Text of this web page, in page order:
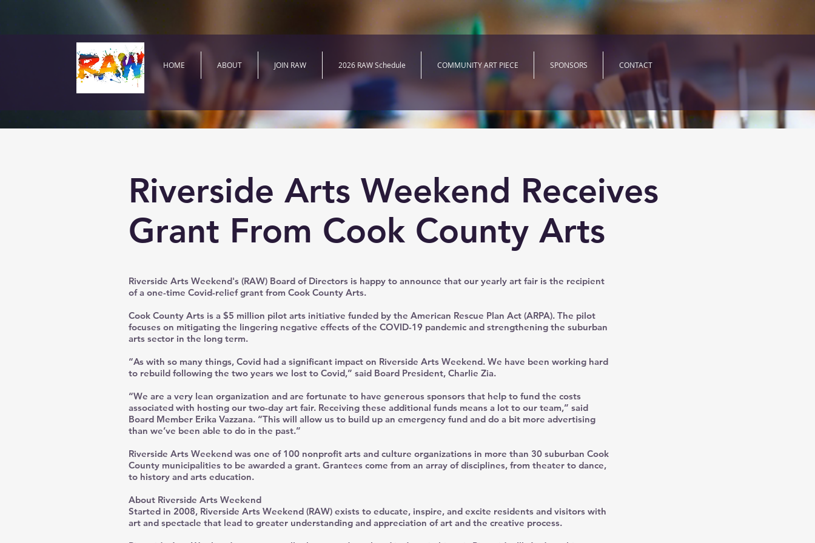
HOME ABOUT JOIN RAW 2026 RAW Schedule COMMUNITY ART PIECE SPONSORS CONTACT
Riverside Arts Weekend Receives
Grant From Cook County Arts
Riverside Arts Weekend's (RAW) Board of Directors is happy to announce that our yearly art fair is the recipient
of a one-time Covid-relief grant from Cook County Arts.
Cook County Arts is a $5 million pilot arts initiative funded by the American Rescue Plan Act (ARPA). The pilot
focuses on mitigating the lingering negative effects of the COVID-19 pandemic and strengthening the suburban
arts sector in the long term.
“As with so many things, Covid had a significant impact on Riverside Arts Weekend. We have been working hard
to rebuild following the two years we lost to Covid,” said Board President, Charlie Zia.
“We are a very lean organization and are fortunate to have generous sponsors that help to fund the costs
associated with hosting our two-day art fair. Receiving these additional funds means a lot to our team,” said
Board Member Erika Vazzana. “This will allow us to build up an emergency fund and do a bit more advertising
than we’ve been able to do in the past.”
Riverside Arts Weekend was one of 100 nonprofit arts and culture organizations in more than 30 suburban Cook
County municipalities to be awarded a grant. Grantees come from an array of disciplines, from theater to dance,
to history and arts education.
About Riverside Arts Weekend
Started in 2008, Riverside Arts Weekend (RAW) exists to educate, inspire, and excite residents and visitors with
art and spectacle that lead to greater understanding and appreciation of art and the creative process.